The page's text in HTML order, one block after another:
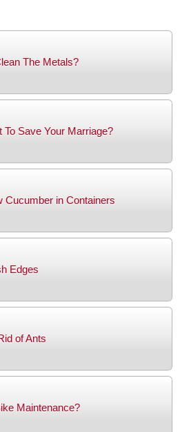
The Metals?
To Save Your Marriage?
Cucumber in Containers
Edges
of Ants
Maintenance?